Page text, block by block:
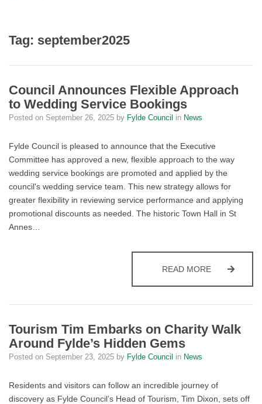
Tag: september2025
Council Announces Flexible Approach
to Wedding Service Bookings
Posted on September 26, 2025 by Fylde Council in News
Fylde Council is pleased to announce that the Executive
Committee has approved a new, flexible approach to the way
wedding service bookings are promoted and applied by the
council's wedding service team. This new strategy allows for
greater flexibility in reviewing service performance and applying
promotional discounts as needed. The historic Town Hall in St
Annes…
READ MORECOUNCIL
Tourism Tim Embarks on Charity Walk
Around Fylde’s Hidden Gems
Posted on September 23, 2025 by Fylde Council in News
Residents and visitors can follow an incredible journey of
discovery as Fylde Council’s Head of Tourism, Tim Dixon, sets off